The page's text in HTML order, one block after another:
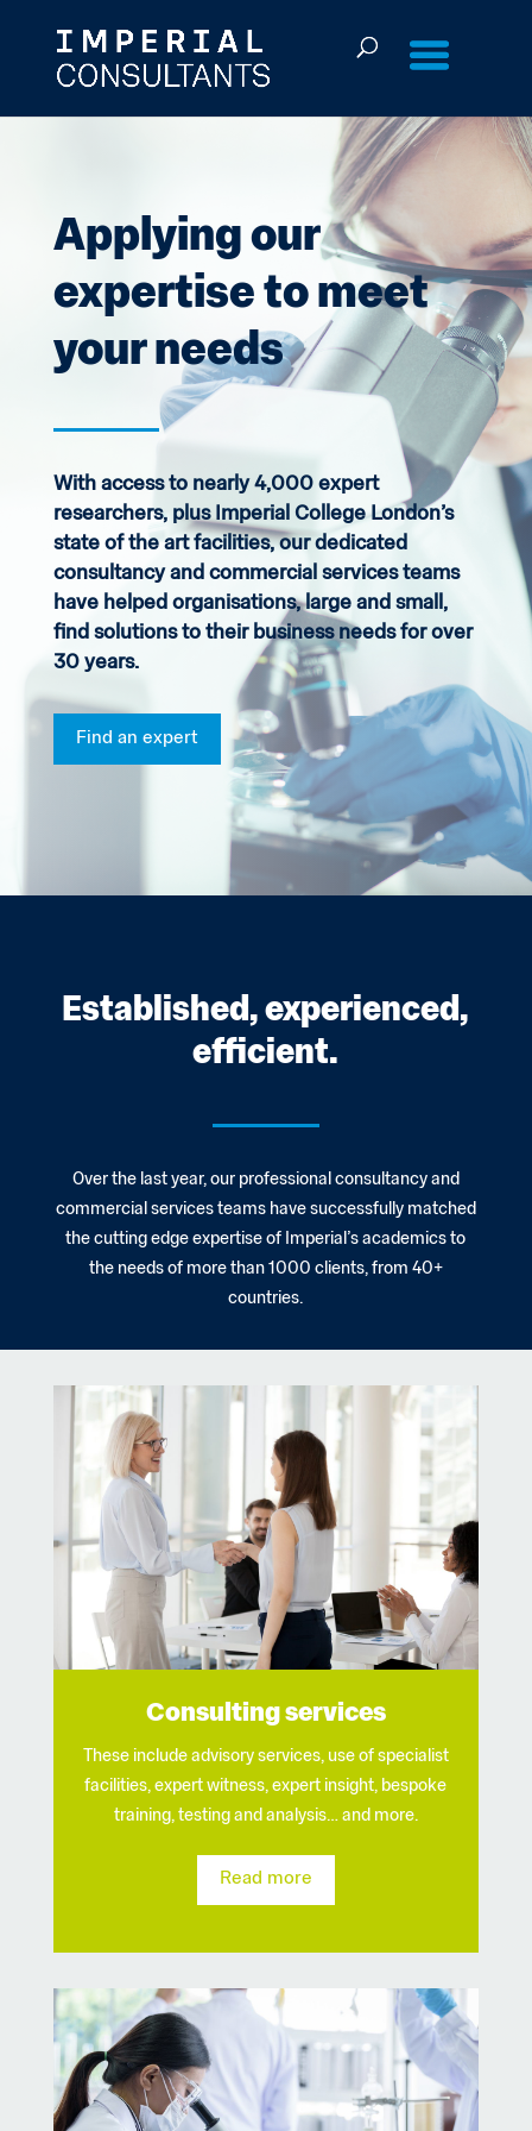
content
Applying our
expertise to meet
your needs
With access to nearly 4,000 expert
researchers, plus Imperial College London’s
state of the art facilities, our dedicated
consultancy and commercial services teams
have helped organisations, large and small,
find solutions to their business needs for over
30 years.
Find an expert
Established, experienced,
efficient.
Over the last year, our professional consultancy and
commercial services teams have successfully matched
the cutting edge expertise of Imperial’s academics to
the needs of more than 1000 clients, from 40+
countries.
Consulting services
These include advisory services, use of specialist
facilities, expert witness, expert insight, bespoke
training, testing and analysis… and more.
Read more